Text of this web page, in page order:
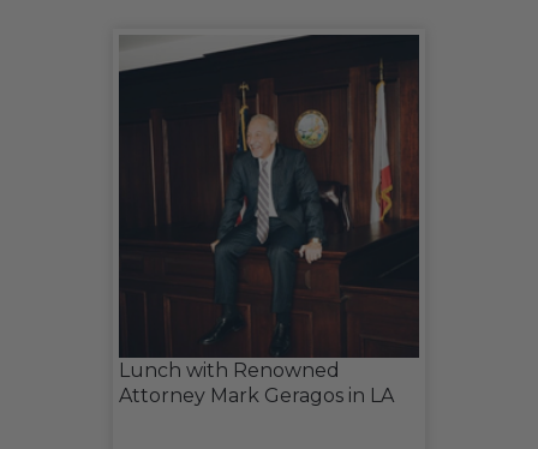
Lunch with Renowned
Attorney Mark Geragos in LA